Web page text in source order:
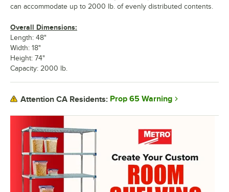
can accommodate up to 2000 lb. of evenly distributed contents.
Overall Dimensions:
Length: 48"
Width: 18"
Height: 74"
Capacity: 2000 lb.
Attention CA Residents: Prop 65 Warning